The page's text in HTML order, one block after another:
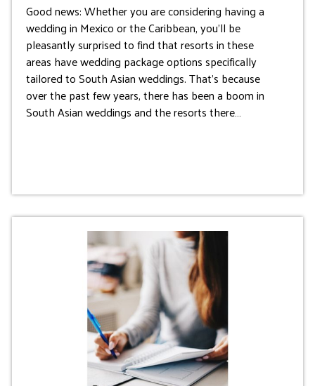
Good news: Whether you are considering having a
wedding in Mexico or the Caribbean, you’ll be
pleasantly surprised to find that resorts in these
areas have wedding package options specifically
tailored to South Asian weddings. That’s because
over the past few years, there has been a boom in
South Asian weddings and the resorts there…